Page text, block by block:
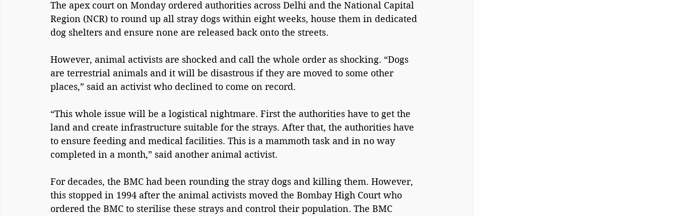
The apex court on Monday ordered authorities across Delhi and the National Capital
Region (NCR) to round up all stray dogs within eight weeks, house them in dedicated
dog shelters and ensure none are released back onto the streets.
However, animal activists are shocked and call the whole order as shocking. “Dogs
are terrestrial animals and it will be disastrous if they are moved to some other
places,” said an activist who declined to come on record.
“This whole issue will be a logistical nightmare. First the authorities have to get the
land and create infrastructure suitable for the strays. After that, the authorities have
to ensure feeding and medical facilities. This is a mammoth task and in no way
completed in a month,” said another animal activist.
For decades, the BMC had been rounding the stray dogs and killing them. However,
this stopped in 1994 after the animal activists moved the Bombay High Court who
ordered the BMC to sterilise these strays and control their population. The BMC